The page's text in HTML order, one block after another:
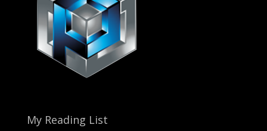
My Reading List